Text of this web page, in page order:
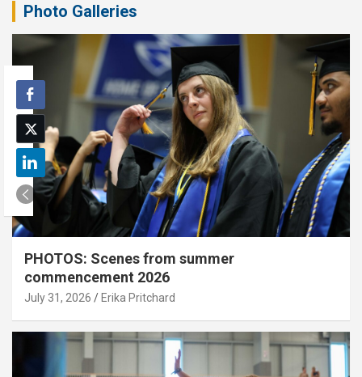
Photo Galleries
PHOTOS: Scenes from summer
commencement 2026
July 31, 2026 Erika Pritchard